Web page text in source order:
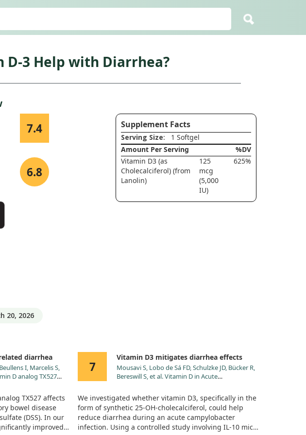
D-3 Help with Diarrhea?
7.4
6.8
Supplement Facts
Serving Size: 1 Softgel
Amount Per Serving
%DV
Vitamin D3 (as
Cholecalciferol) (from
Lanolin)
125
mcg
(5,000
IU)
625%
20, 2026
diarrhea
I, Marcelis S,
D analog TX527
bowel disease. J
TX527 affects
bowel disease
(DSS). In our
improved
7
Vitamin D3 mitigates diarrhea effects
Mousavi S, Lobo de Sá FD, Schulzke JD, Bücker R,
Bereswill S, et al. Vitamin D in Acute
Study Applying a Clinical Induced Enterocolitis
Model. Front Immunol. 2019;10:2094.
doi:10.3389/fimmu.2019.02094
We investigated whether vitamin D3, specifically in the
form of synthetic 25-OH-cholecalciferol, could help
reduce diarrhea during an acute campylobacter
infection. Using a controlled study involving IL-10 mice,